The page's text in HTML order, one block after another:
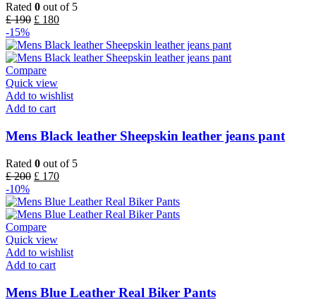
Rated 0 out of 5
£190 £ 180
-15%
Compare
Quick view
Add to wishlist
Add to cart
Mens Black leather Sheepskin leather jeans pant
Rated 0 out of 5
£200 £ 170
-10%
Compare
Quick view
Add to wishlist
Add to cart
Mens Blue Leather Real Biker Pants